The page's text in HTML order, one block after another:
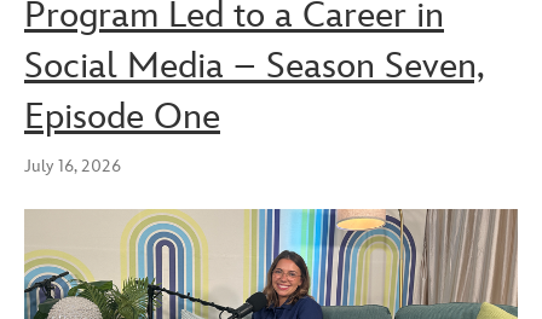
Program Led to a Career in
Social Media – Season Seven,
Episode One
July 16, 2026